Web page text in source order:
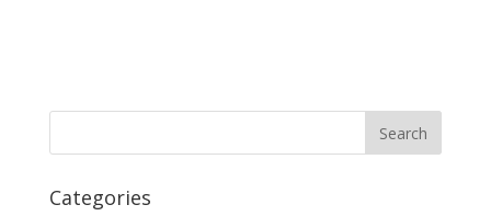
Categories